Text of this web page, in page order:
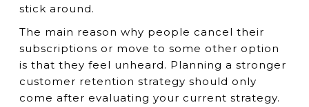
stick around.
The main reason why people cancel their
subscriptions or move to some other option
is that they feel unheard. Planning a stronger
customer retention strategy should only
come after evaluating your current strategy.